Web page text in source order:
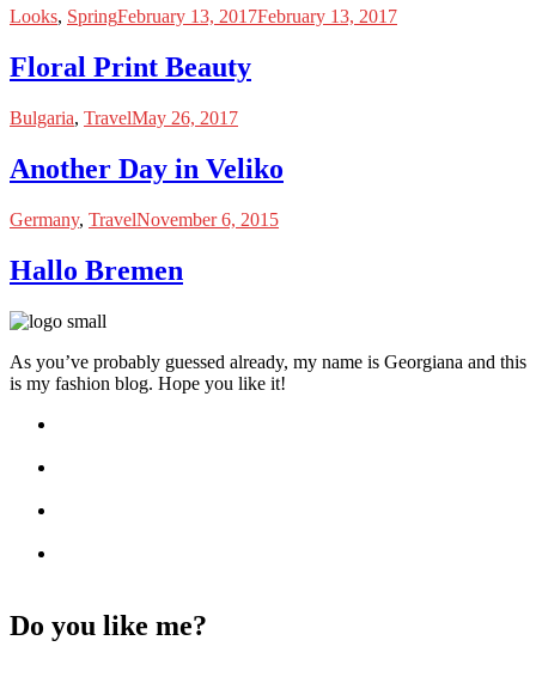
Looks, SpringFebruary 13, 2017February 13, 2017
Floral Print Beauty
Bulgaria, TravelMay 26, 2017
Another Day in Veliko
Germany, TravelNovember 6, 2015
Hallo Bremen
As you’ve probably guessed already, my name is Georgiana and this
is my fashion blog. Hope you like it!
Do you like me?